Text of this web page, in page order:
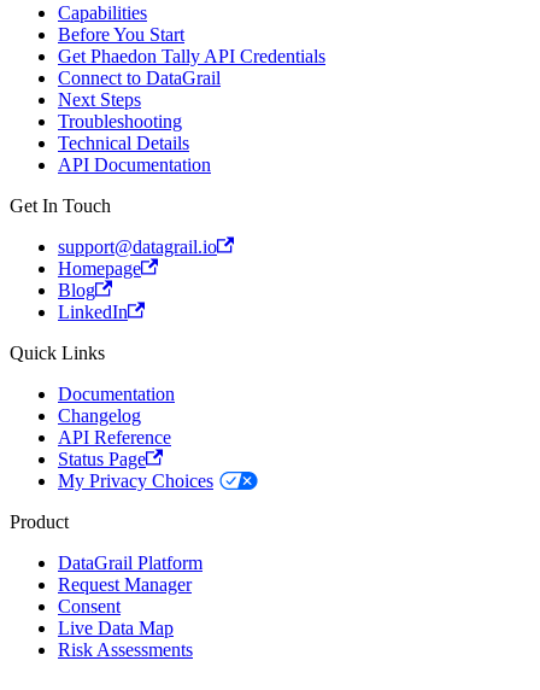
Capabilities
Before You Start
Get Phaedon Tally API Credentials
Connect to DataGrail
Next Steps
Troubleshooting
Technical Details
API Documentation
Get In Touch
support@datagrail.io
Homepage
Blog
LinkedIn
Quick Links
Documentation
Changelog
API Reference
Status Page
My Privacy Choices
Product
DataGrail Platform
Request Manager
Consent
Live Data Map
Risk Assessments